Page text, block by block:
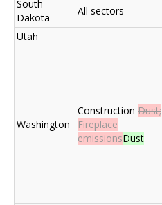
South
Dakota
All sectors
Utah
Washington
Construction Dust;
Fireplace
emissionsDust